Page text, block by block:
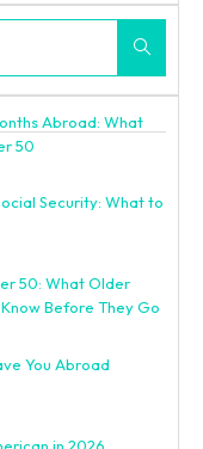
Abroad: What
50
Security: What to
50: What Older
Before They Go
You Abroad